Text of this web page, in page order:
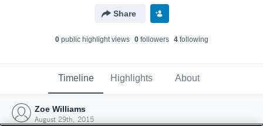
Share
0public highlight views 0followers 4following
Timeline Highlights About
Zoe Williams
August 29th, 2015